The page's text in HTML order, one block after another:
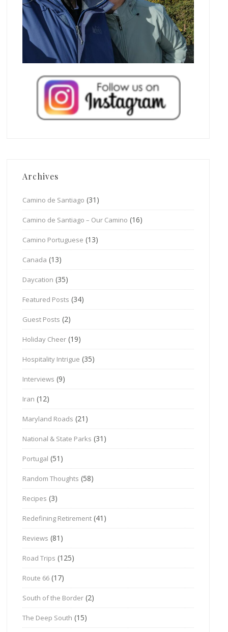
Archives
Camino de Santiago (31)
Camino de Santiago – Our Camino (16)
Camino Portuguese (13)
Canada (13)
Daycation (35)
Featured Posts (34)
Guest Posts (2)
Holiday Cheer (19)
Hospitality Intrigue (35)
Interviews (9)
Iran (12)
Maryland Roads (21)
National & State Parks (31)
Portugal (51)
Random Thoughts (58)
Recipes (3)
Redefining Retirement (41)
Reviews (81)
Road Trips (125)
Route 66 (17)
South of the Border (2)
The Deep South (15)